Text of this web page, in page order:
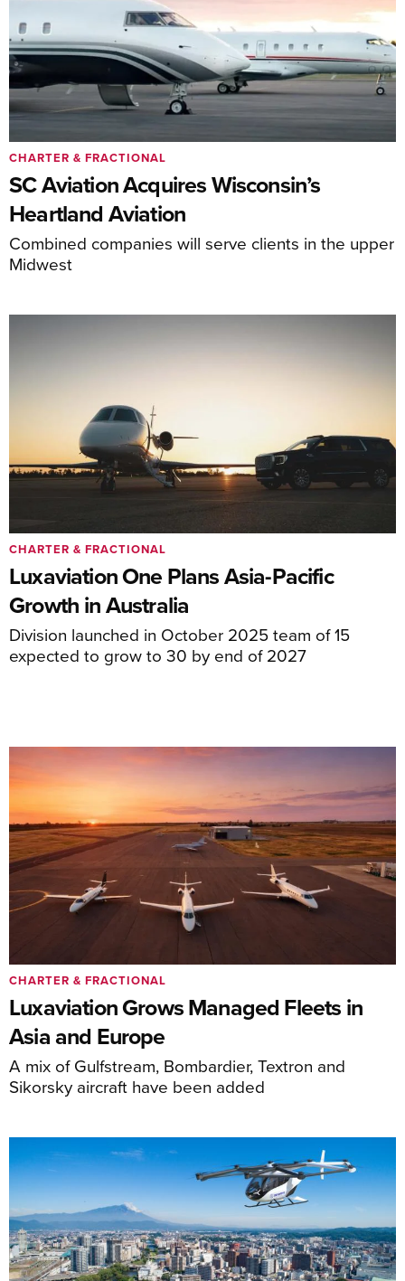
SC Aviation Acquires Wisconsin’s
Heartland Aviation
Combined companies will serve clients in the upper
Midwest
CHARTER & FRACTIONAL
Luxaviation One Plans Asia-Pacific
Growth in Australia
Division launched in October 2025 team of 15
expected to grow to 30 by end of 2027
CHARTER & FRACTIONAL
Luxaviation Grows Managed Fleets in
Asia and Europe
A mix of Gulfstream, Bombardier, Textron and
Sikorsky aircraft have been added
CHARTER & FRACTIONAL